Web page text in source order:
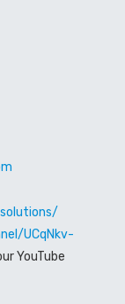
UCqNkv-
YouTube